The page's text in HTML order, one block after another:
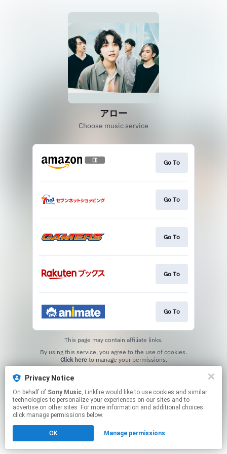
アロー
Choose music service
Go To
Go To
Go To
Go To
Go To
This page may contain affiliate links.
Click hereto manage your permissions.
Privacy Notice
On behalf of Sony Music, Linkfire would like to use cookies and similar
technologies to personalize your experiences on our sites and to
advertise on other sites. For more information and additional choices
click manage permissions below.
OK Manage permissions